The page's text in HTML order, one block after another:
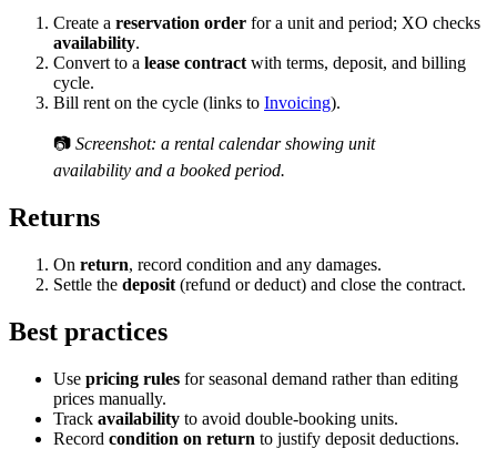
Create a reservation order for a unit and period; XO checks
availability.
Convert to a lease contractwith terms, deposit, and billing
cycle.
Bill rent on the cycle (links to Invoicing).
📷 Screenshot: a rental calendar showing unit
availability and a booked period.
Returns
On return, record condition and any damages.
Settle the deposit (refund or deduct) and close the contract.
Best practices
Use pricing rules for seasonal demand rather than editing
prices manually.
Track availability to avoid double-booking units.
Record condition on return to justify deposit deductions.